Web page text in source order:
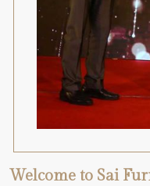
Welcome to Sai